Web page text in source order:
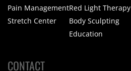
Pain Management
Stretch Center
Red Light Therapy
Body Sculpting
Education
CONTACT